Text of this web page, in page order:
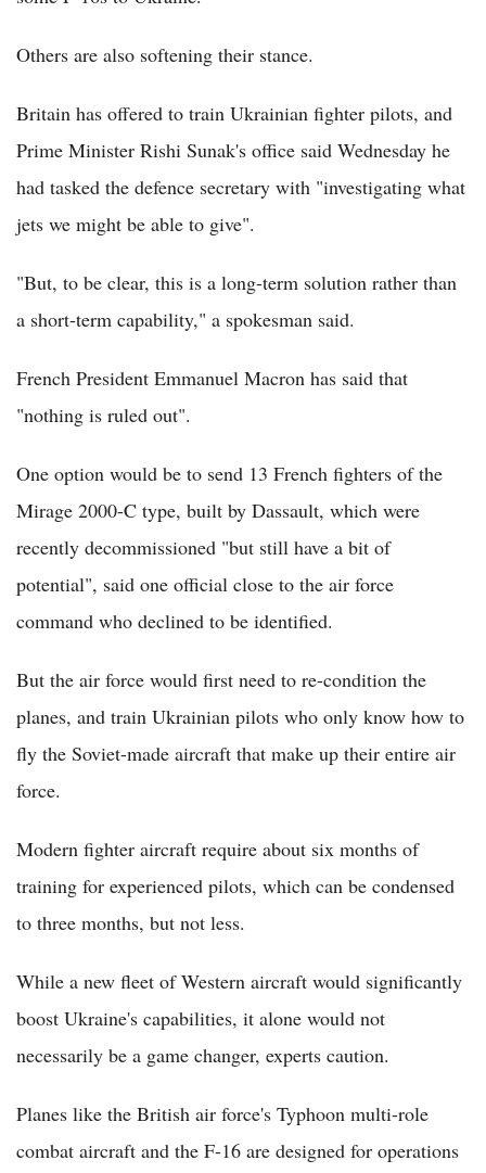
Others are also softening their stance.
Britain has offered to train Ukrainian fighter pilots, and
Prime Minister Rishi Sunak's office said Wednesday he
had tasked the defence secretary with "investigating what
jets we might be able to give".
"But, to be clear, this is a long-term solution rather than
a short-term capability," a spokesman said.
French President Emmanuel Macron has said that
"nothing is ruled out".
One option would be to send 13 French fighters of the
Mirage 2000-C type, built by Dassault, which were
recently decommissioned "but still have a bit of
potential", said one official close to the air force
command who declined to be identified.
But the air force would first need to re-condition the
planes, and train Ukrainian pilots who only know how to
fly the Soviet-made aircraft that make up their entire air
force.
Modern fighter aircraft require about six months of
training for experienced pilots, which can be condensed
to three months, but not less.
While a new fleet of Western aircraft would significantly
boost Ukraine's capabilities, it alone would not
necessarily be a game changer, experts caution.
Planes like the British air force's Typhoon multi-role
combat aircraft and the F-16 are designed for operations